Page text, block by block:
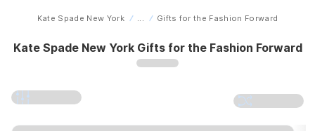
Home
Kate Spade New York ... Gifts for the Fashion Forward
Kate Spade New York Gifts for the Fashion Forward